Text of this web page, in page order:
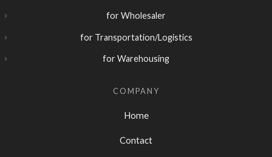
for Wholesaler
for Transportation/Logistics
for Warehousing
COMPANY
Home
Contact